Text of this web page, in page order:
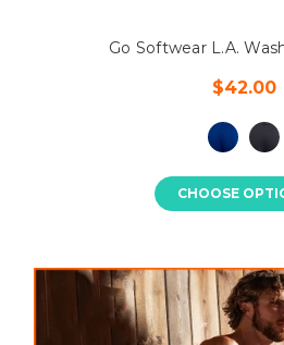
Go Softwear L.A.
$42.00
CHOOSE